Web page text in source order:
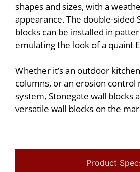
shapes and sizes, with a
appearance. The double-sided
blocks can be installed in
emulating the look of a quaint
Whether it’s an outdoor
columns, or an erosion control
system, Stonegate wall blocks
versatile wall blocks on the
Product